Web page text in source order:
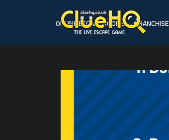
ONLINE ESCAPE ROOMS FRANCHISE